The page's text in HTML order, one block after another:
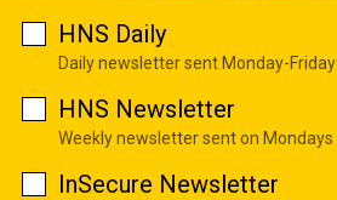
HNS Daily
Daily newsletter sent Monday-Friday
HNS Newsletter
Weekly newsletter sent on Mondays
InSecure Newsletter